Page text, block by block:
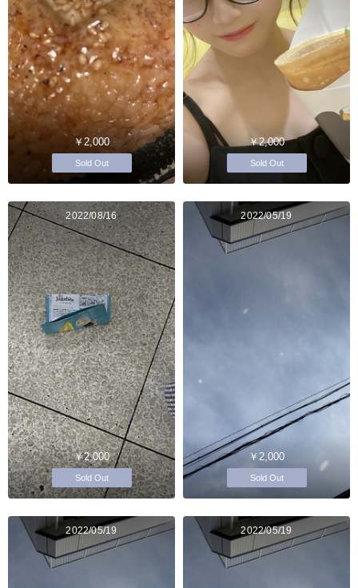
￥2,000
Sold Out
￥2,000
Sold Out
2022/08/16
￥2,000
Sold Out
2022/05/19
￥2,000
Sold Out
2022/05/19 2022/05/19